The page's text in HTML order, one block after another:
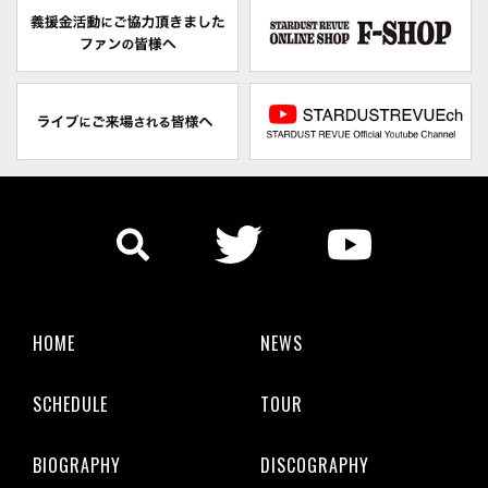
HOME NEWS
SCHEDULE TOUR
BIOGRAPHY DISCOGRAPHY